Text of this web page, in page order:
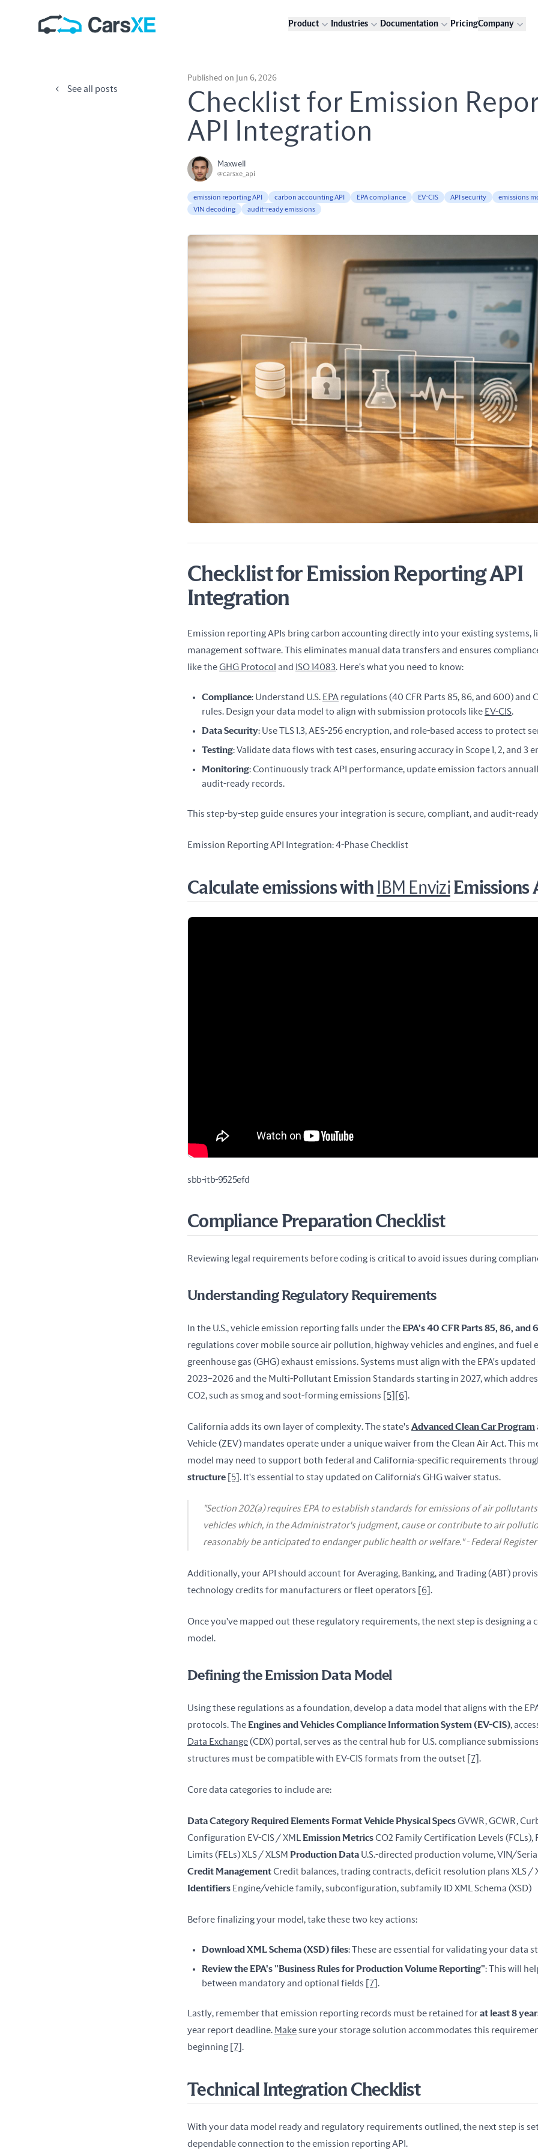
Product Industries Documentation PricingCompany
See all posts
Published on Jun 6, 2026
Checklist for Emission
API Integration
Maxwell
@carsxe_api
emission reporting API carbon accounting API EPA compliance EV-CIS API security
emissions
VIN decoding
audit-ready emissions
Checklist for Emission Reporting API
Integration
Emission reporting APIs bring carbon accounting directly into your existing systems,
management software. This eliminates manual data transfers and ensures
like the GHG Protocol and ISO 14083. Here's what you need to know:
Compliance: Understand U.S. EPA regulations (40 CFR Parts 85, 86, and 600) and
rules. Design your data model to align with submission protocols like EV-CIS.
Data Security: Use TLS 1.3, AES-256 encryption, and role-based access to protect
Testing: Validate data flows with test cases, ensuring accuracy in Scope 1, 2, and 3
Monitoring: Continuously track API performance, update emission factors
audit-ready records.
This step-by-step guide ensures your integration is secure, compliant, and audit-
Emission Reporting API Integration: 4-Phase Checklist
Calculate emissions with IBM EnviziEmissions
sbb-itb-9525efd
Compliance Preparation Checklist
Reviewing legal requirements before coding is critical to avoid issues during
Understanding Regulatory Requirements
In the U.S., vehicle emission reporting falls under the EPA's 40 CFR Parts 85, 86, and
regulations cover mobile source air pollution, highway vehicles and engines, and fuel
greenhouse gas (GHG) exhaust emissions. Systems must align with the EPA's
2023–2026 and the Multi-Pollutant Emission Standards starting in 2027, which
CO2, such as smog and soot-forming emissions
[5] [6] .
California adds its own layer of complexity. The state's Advanced Clean Car Program
Vehicle (ZEV) mandates operate under a unique waiver from the Clean Air Act. This
model may need to support both federal and California-specific requirements
structure
[5] . It's essential to stay updated on California's GHG waiver status.
"Section 202(a) requires EPA to establish standards for emissions of air
vehicles which, in the Administrator's judgment, cause or contribute to air
reasonably be anticipated to endanger public health or welfare." - Federal Register
Additionally, your API should account for Averaging, Banking, and Trading (ABT)
technology credits for manufacturers or fleet operators
[6] .
Once you've mapped out these regulatory requirements, the next step is designing a
model.
Defining the Emission Data Model
Using these regulations as a foundation, develop a data model that aligns with the
protocols. The Engines and Vehicles Compliance Information System (EV-CIS),
Data Exchange (CDX) portal, serves as the central hub for U.S. compliance
structures must be compatible with EV-CIS formats from the outset [7] .
Core data categories to include are:
Data CategoryRequired ElementsFormatVehicle Physical Specs GVWR, GCWR,
Configuration EV-CIS / XML Emission Metrics CO2 Family Certification Levels (FCLs),
Limits (FELs) XLS / XLSM Production Data
Credit Management Credit balances, trading contracts, deficit resolution plans XLS /
Identifiers Engine/vehicle family, subconfiguration, subfamily ID XML Schema (XSD)
Before finalizing your model, take these two key actions:
Download XML Schema (XSD) files: These are essential for validating your data
Review the EPA's "Business Rules for Production Volume Reporting": This will
between mandatory and optional fields
[7] .
Lastly, remember that emission reporting records must be retained for at least 8
year report deadline. Make sure your storage solution accommodates this
beginning [7] .
Technical Integration Checklist
With your data model ready and regulatory requirements outlined, the next step is
dependable connection to the emission reporting API.